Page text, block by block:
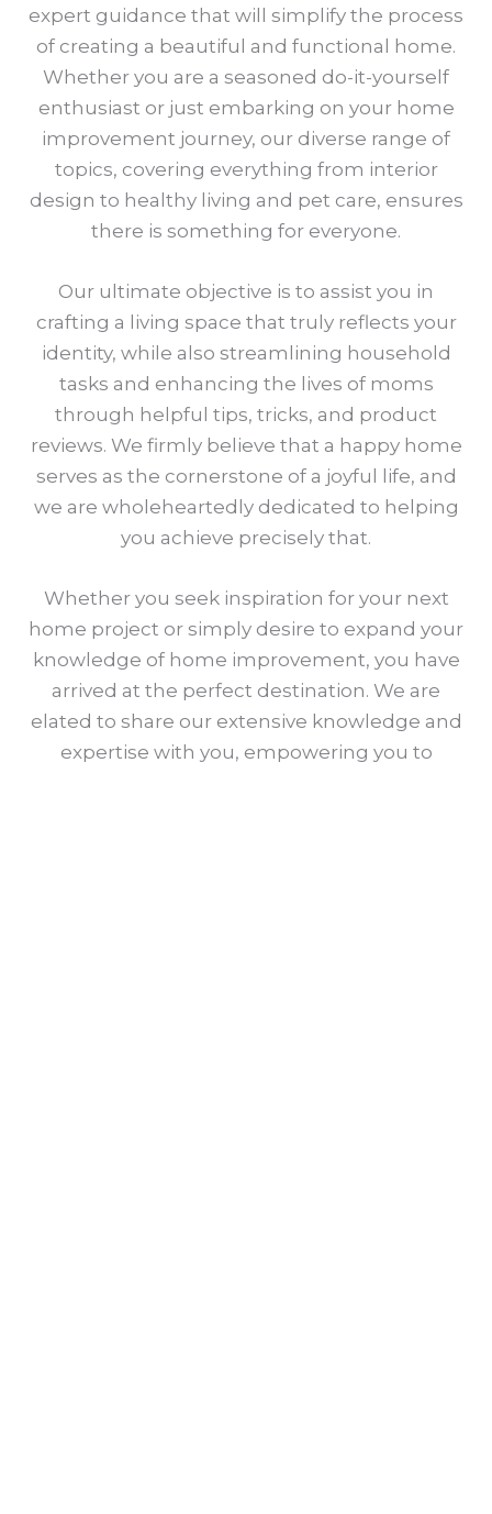
expert guidance that will simplify the process
of creating a beautiful and functional home.
Whether you are a seasoned do-it-yourself
enthusiast or just embarking on your home
improvement journey, our diverse range of
topics, covering everything from interior
design to healthy living and pet care, ensures
there is something for everyone.
Our ultimate objective is to assist you in
crafting a living space that truly reflects your
identity, while also streamlining household
tasks and enhancing the lives of moms
through helpful tips, tricks, and product
reviews. We firmly believe that a happy home
serves as the cornerstone of a joyful life, and
we are wholeheartedly dedicated to helping
you achieve precisely that.
Whether you seek inspiration for your next
home project or simply desire to expand your
knowledge of home improvement, you have
arrived at the perfect destination. We are
elated to share our extensive knowledge and
expertise with you, empowering you to